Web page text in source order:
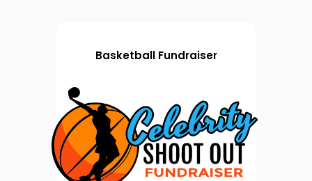
Basketball Fundraiser